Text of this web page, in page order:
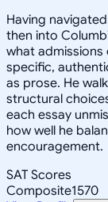
Having
then into
what
specific,
as prose. He
structural
each essay
how well he
encouragement.
SAT Scores
Composite1570